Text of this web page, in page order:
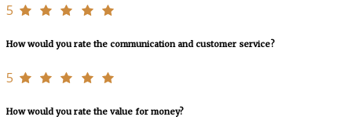
5
How would you rate the communication and customer service?
5
How would you rate the value for money?